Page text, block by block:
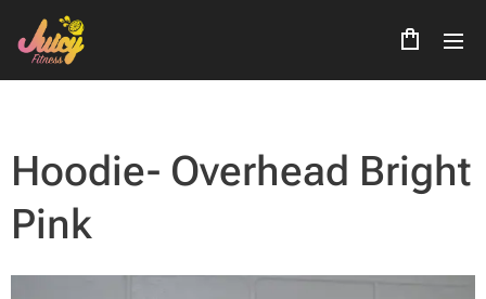
Hoodie- Overhead Bright
Pink